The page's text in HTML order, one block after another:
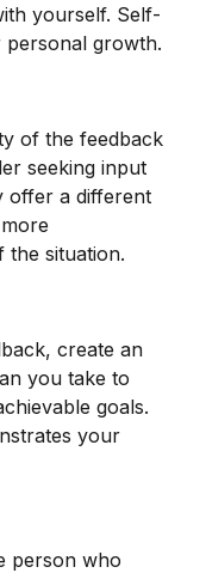
yourself. Self-
growth.
of the feedback
seeking input
offer a different
the situation.
create an
you take to
goals.
your
person who